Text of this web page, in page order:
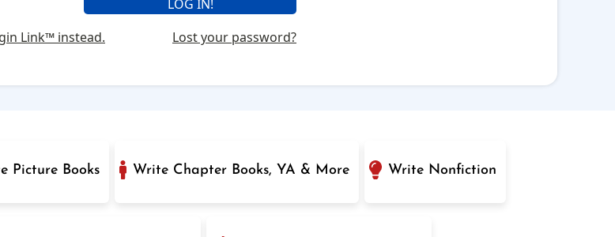
Link™ instead. Lost your password?
Picture Books Write Chapter Books, YA & More Write Nonfiction